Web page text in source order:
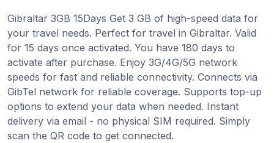
Gibraltar 3GB 15Days Get 3 GB of high-speed data for
your travel needs. Perfect for travel in Gibraltar. Valid
for 15 days once activated. You have 180 days to
activate after purchase. Enjoy 3G/4G/5G network
speeds for fast and reliable connectivity. Connects via
GibTel network for reliable coverage. Supports top-up
options to extend your data when needed. Instant
delivery via email - no physical SIM required. Simply
scan the QR code to get connected.